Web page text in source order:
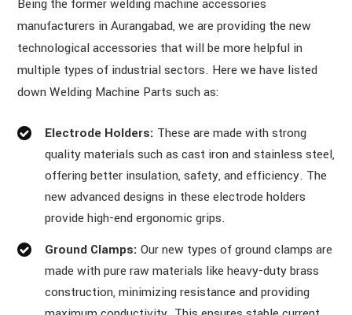
Being the former welding machine accessories
manufacturers in Aurangabad, we are providing the new
technological accessories that will be more helpful in
multiple types of industrial sectors. Here we have listed
down Welding Machine Parts such as:
Electrode Holders: These are made with strong
quality materials such as cast iron and stainless steel,
offering better insulation, safety, and efficiency. The
new advanced designs in these electrode holders
provide high-end ergonomic grips.
Ground Clamps: Our new types of ground clamps are
made with pure raw materials like heavy-duty brass
construction, minimizing resistance and providing